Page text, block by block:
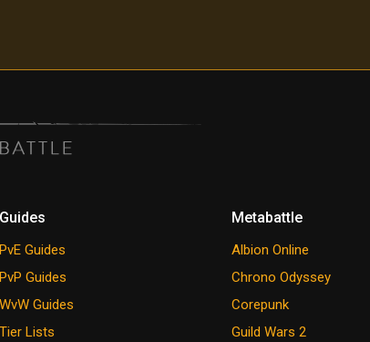
Guides
PvE Guides
PvP Guides
WvW Guides
Tier Lists
Metabattle
Albion Online
Chrono Odyssey
Corepunk
Guild Wars 2